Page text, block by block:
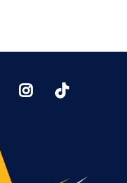
YoutTubeInstagram